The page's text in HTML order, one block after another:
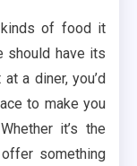
of food it
should have its
a diner, you’d
to make you
it’s the
something